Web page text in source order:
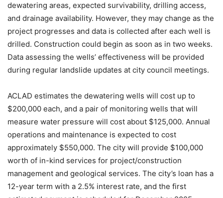
dewatering areas, expected survivability, drilling access,
and drainage availability. However, they may change as the
project progresses and data is collected after each well is
drilled. Construction could begin as soon as in two weeks.
Data assessing the wells’ effectiveness will be provided
during regular landslide updates at city council meetings.
ACLAD estimates the dewatering wells will cost up to
$200,000 each, and a pair of monitoring wells that will
measure water pressure will cost about $125,000. Annual
operations and maintenance is expected to cost
approximately $550,000. The city will provide $100,000
worth of in-kind services for project/construction
management and geological services. The city’s loan has a
12-year term with a 2.5% interest rate, and the first